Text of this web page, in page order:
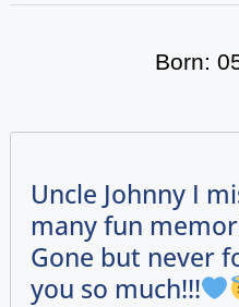
Born:
Uncle Johnny I
many fun
Gone but never
you so much!!!